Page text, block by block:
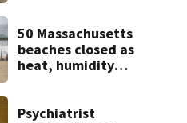
50 Massachusetts
beaches closed as
heat, humidity
Psychiatrist